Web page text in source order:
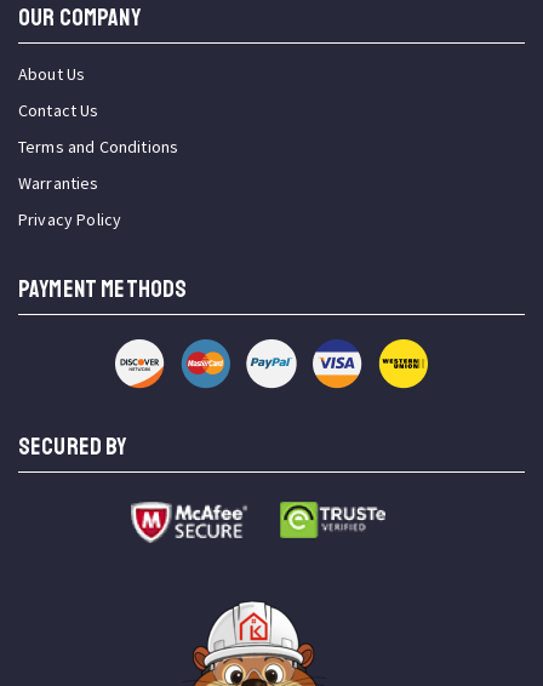
OUR COMPANY
About Us
Contact Us
Terms and Conditions
Warranties
Privacy Policy
PAYMENT METHODS
SECURED BY